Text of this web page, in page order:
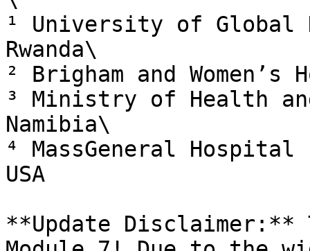
¹ University of Global
Rwanda\
² Brigham and
³ Ministry of Health
Namibia\
⁴ MassGeneral
USA
**Update